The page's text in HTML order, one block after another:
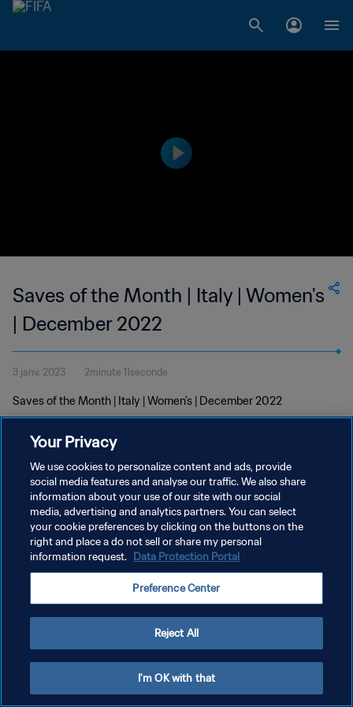
Saves of the Month | Italy | Women's
| December 2022
3 janv. 2023 2minute 11seconde
Saves of the Month | Italy | Women's | December 2022
POLITIQUE DE CONFIDENTIALITÉ
CONDITIONS D'UTILISATION
GÉRER VOS PRÉFÉRENCES SUR LES COOKIES
Your Privacy
We use cookies to personalize content and ads, provide
social media features and analyse our traffic. We also share
information about your use of our site with our social
media, advertising and analytics partners. You can select
your cookie preferences by clicking on the buttons on the
right and place a do not sell or share my personal
information request. Data Protection Portal
Preference Center
Reject All
I'm OK with that